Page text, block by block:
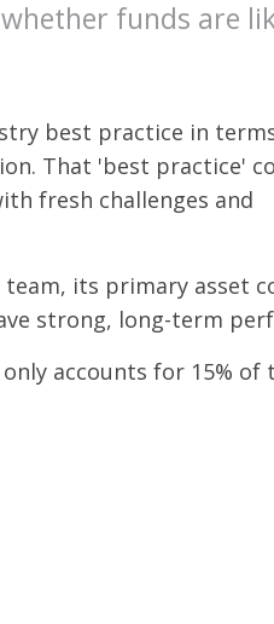
funds are
best practice in
That 'best practice'
fresh challenges and
its primary asset
strong, long-term
accounts for 15% of